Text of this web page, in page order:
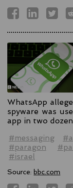
WhatsApp
spyware was
app in two
#messaging
#paragon
#israel
Source: bbc.com